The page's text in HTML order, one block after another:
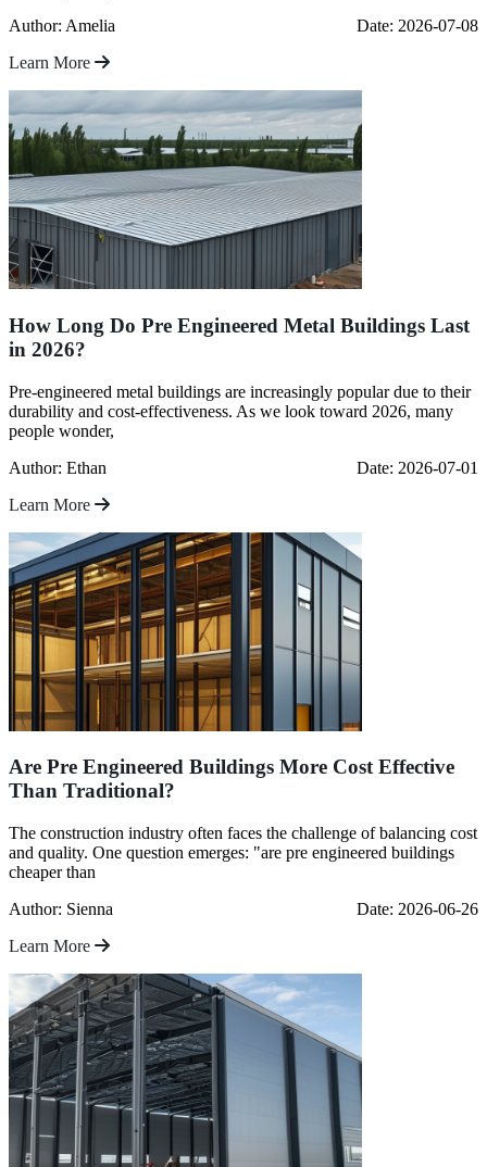
Author: Amelia
Date: 2026-07-08
Learn More
How Long Do Pre Engineered Metal Buildings Last
in 2026?
Pre-engineered metal buildings are increasingly popular due to their
durability and cost-effectiveness. As we look toward 2026, many
people wonder,
Author: Ethan
Date: 2026-07-01
Learn More
Are Pre Engineered Buildings More Cost Effective
Than Traditional?
The construction industry often faces the challenge of balancing cost
and quality. One question emerges: "are pre engineered buildings
cheaper than
Author: Sienna
Date: 2026-06-26
Learn More